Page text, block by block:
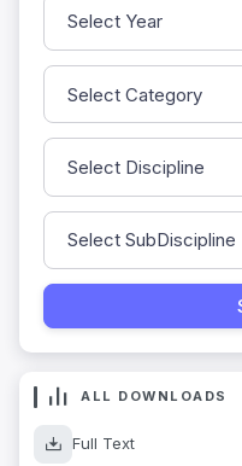
ALL DOWNLOADS
Full Text